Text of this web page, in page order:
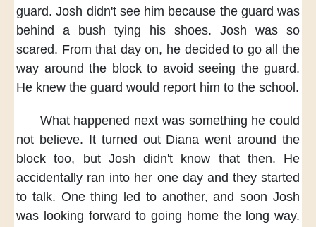
guard. Josh didn't see him because the guard was
behind a bush
tying his shoes.
Josh was so
scared. From that day on, he decided to go all the
way around the block to avoid seeing the guard.
He knew the guard would report him to the school.
What happened next was something he could
not believe. It turned out Diana went around the
block too,
but Josh didn't know that then.
He
accidentally ran into her one day and they started
to talk. One thing led to another, and soon Josh
was looking forward to going home the long way.